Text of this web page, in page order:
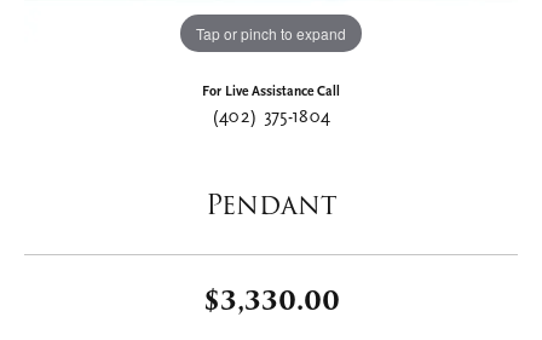
Tap or pinch to expand
For Live Assistance Call
(402) 375-1804
Pendant
$3,330.00